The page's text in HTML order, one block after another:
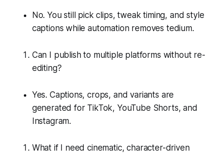
No. You still pick clips, tweak timing, and style
captions while automation removes tedium.
Can I publish to multiple platforms without re-
editing?
Yes. Captions, crops, and variants are
generated for TikTok, YouTube Shorts, and
Instagram.
What if I need cinematic, character-driven